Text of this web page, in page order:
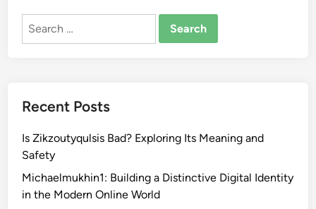
Search
Recent Posts
Is Zikzoutyqulsis Bad? Exploring Its Meaning and
Safety
Michaelmukhin1: Building a Distinctive Digital Identity
in the Modern Online World